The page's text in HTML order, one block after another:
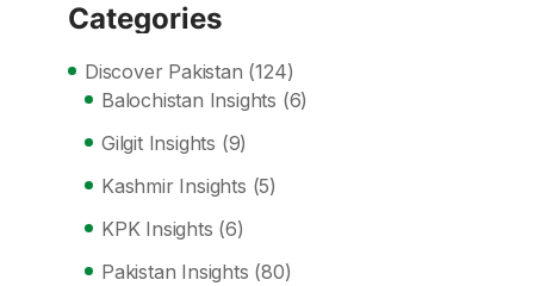
Categories
Discover Pakistan (124)
Balochistan Insights (6)
Gilgit Insights (9)
Kashmir Insights (5)
KPK Insights (6)
Pakistan Insights (80)